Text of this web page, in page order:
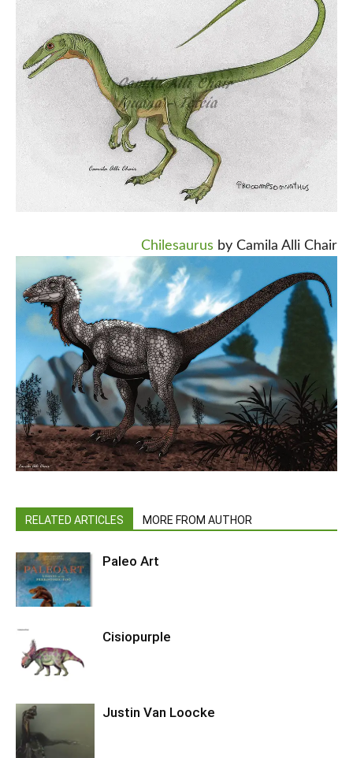
Chilesaurus by Camila Alli Chair
RELATED ARTICLES MORE FROM AUTHOR
Paleo Art
Cisiopurple
Justin Van Loocke